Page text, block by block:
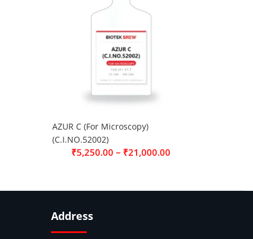
AZUR C (For Microscopy)
(C.I.NO.52002)
₹5,250.00 – ₹21,000.00
Address